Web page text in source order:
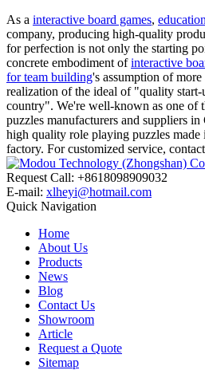
As a interactive board games,
company, producing high-quality
for perfection is not only the starting
concrete embodiment ofinteractive
for team building's assumption of
realization of the ideal of "quality
country". We're well-known as one of
puzzles manufacturers and suppliers
high quality role playing puzzles
factory. For customized service,
Request Call: +8618098909032
E-mail: xlheyi@hotmail.com
Quick Navigation
Home
About Us
Products
News
Blog
Contact Us
Showroom
Article
Request a Quote
Sitemap